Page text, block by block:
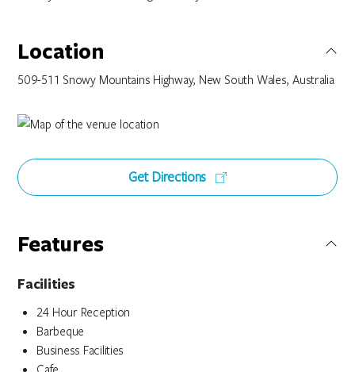
Location
509-511 Snowy Mountains Highway, New South Wales, Australia
Get Directions
Features
Facilities
24 Hour Reception
Barbeque
Business Facilities
Cafe